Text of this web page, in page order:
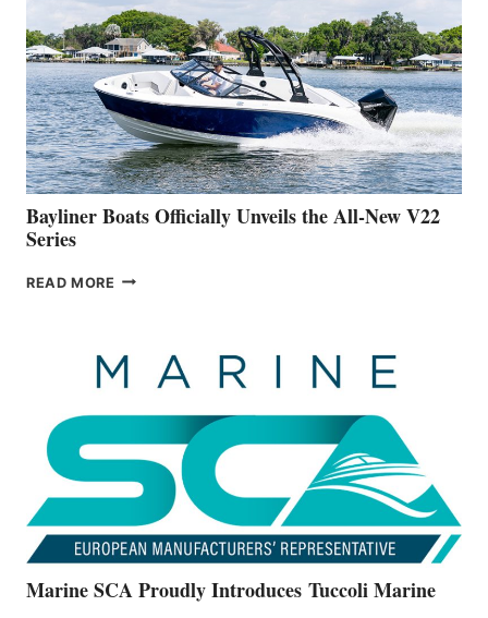
IS
FAR
ADVANCED
ON
BUILDING
A
NEW
50-
FOOTER
Bayliner Boats Officially Unveils the All-New V22
Series
READ MORE BAYLINER
THE
ALL-
Marine SCA Proudly Introduces Tuccoli Marine